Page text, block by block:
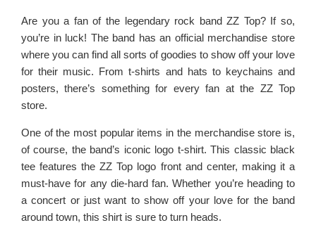
Are you a fan of the legendary rock band ZZ Top? If so,
you’re in luck! The band has an official merchandise store
where you can find all sorts of goodies to show off your love
for their music. From t-shirts and hats to keychains and
posters, there’s something for every fan at the ZZ Top
store.
One of the most popular items in the merchandise store is,
of course, the band’s iconic logo t-shirt. This classic black
tee features the ZZ Top logo front and center, making it a
must-have for any die-hard fan. Whether you’re heading to
a concert or just want to show off your love for the band
around town, this shirt is sure to turn heads.